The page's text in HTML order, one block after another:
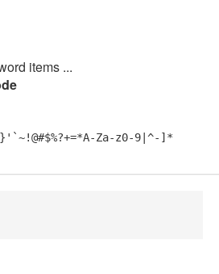
items ...
Za-z0-9|^-]*